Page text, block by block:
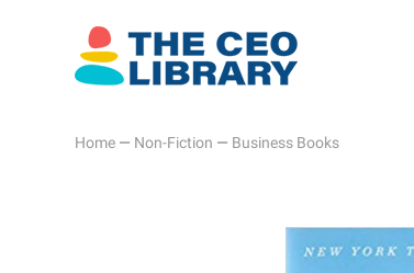
Home — Non-Fiction — Business Books